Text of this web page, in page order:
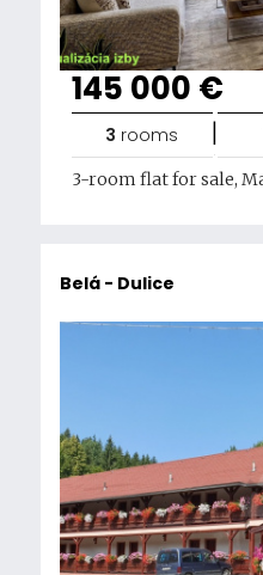
145 000 €
3 rooms |
3-room flat for sale,
Belá - Dulice